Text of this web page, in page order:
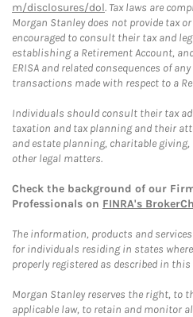
m/disclosures/dol. Tax laws are
Morgan Stanley does not provide tax
encouraged to consult their tax and
establishing a Retirement Account,
ERISA and related consequences of
transactions made with respect to a
Individuals should consult their tax
taxation and tax planning and their
and estate planning, charitable
other legal matters.
Check the background of our
Professionals on FINRA's
The information, products and
for individuals residing in states
properly registered as described in this
Morgan Stanley reserves the right, to
applicable law, to retain and monitor